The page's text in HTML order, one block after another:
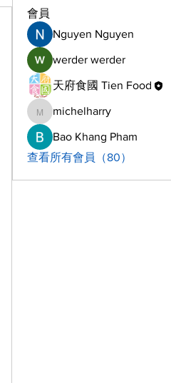
會員
Nguyen Nguyen
werder werder
天府食國 Tien Food
michelharry
michelharry
Bao Khang Pham
查看所有會員（80）